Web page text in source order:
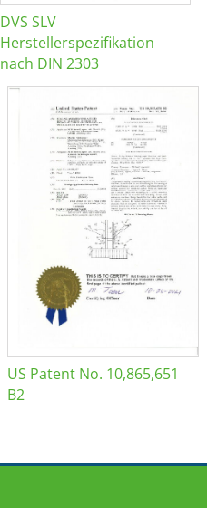
DVS SLV
Herstellerspezifikation
nach DIN 2303
US Patent No. 10,865,651
B2